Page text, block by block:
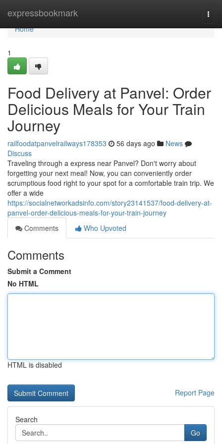
expressbookmark
Home
Home
1
Food Delivery at Panvel: Order
Delicious Meals for Your Train
Journey
railfoodatpanvelrailways178353 56 days ago
News
Discuss
Traveling through a express near Panvel? Don't worry about
forgetting your next meal! Now, you can conveniently order
scrumptious food right to your spot for a comfortable train trip. We
offer a wide
https://socialnetworkadsinfo.com/story23141537/food-delivery-at-
panvel-order-delicious-meals-for-your-train-journey
Comments
Who Upvoted
Comments
Submit a Comment
No HTML
HTML is disabled
Report Page
Search
Go